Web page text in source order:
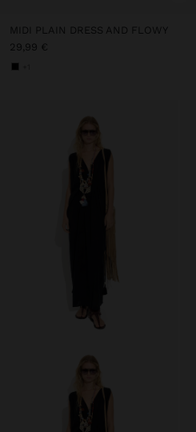
MIDI PLAIN DRESS AND FLOWY
29,99 €